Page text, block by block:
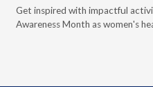
Get inspired with impactful
Awareness Month as women's